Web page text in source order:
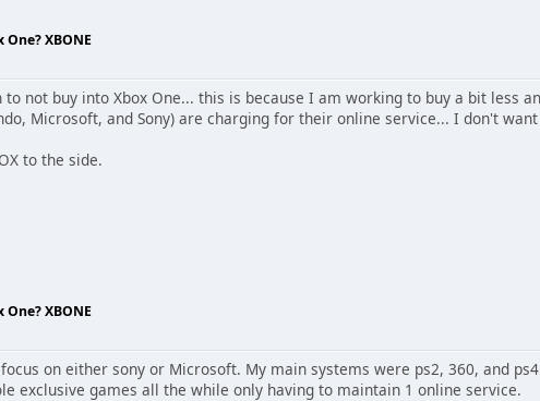
XBONE
not buy into Xbox One... this is because I am working to buy a bit less
Microsoft, and Sony) are charging for their online service... I don't
to the side.
XBONE
on either sony or Microsoft. My main systems were ps2, 360, and
exclusive games all the while only having to maintain 1 online service.